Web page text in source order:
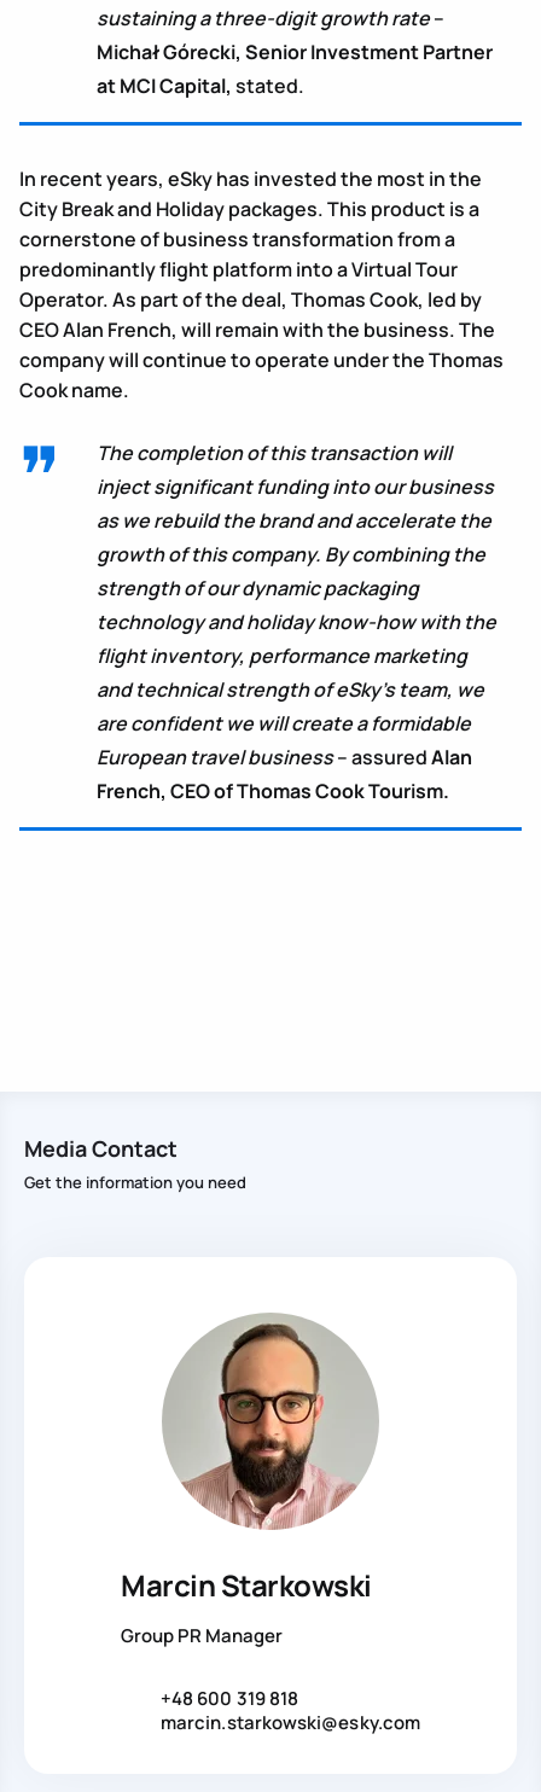
sustaining a three-digit growth rate–
Michał Górecki, Senior Investment Partner
at MCI Capital, stated.
In recent years, eSky has invested the most in the
City Break and Holiday packages. This product is a
cornerstone of business transformation from a
predominantly flight platform into a Virtual Tour
Operator. As part of the deal, Thomas Cook, led by
CEO Alan French, will remain with the business. The
company will continue to operate under the Thomas
Cook name.
The completion of this transaction will
inject significant funding into our business
as we rebuild the brand and accelerate the
growth of this company. By combining the
strength of our dynamic packaging
technology and holiday know-how with the
flight inventory, performance marketing
and technical strength of eSky’s team, we
are confident we will create a formidable
European travel business– assuredAlan
French, CEO of Thomas Cook Tourism.
Media Contact
Get the information you need
Marcin Starkowski
Group PR Manager
+48 600 319 818
marcin.starkowski@esky.com